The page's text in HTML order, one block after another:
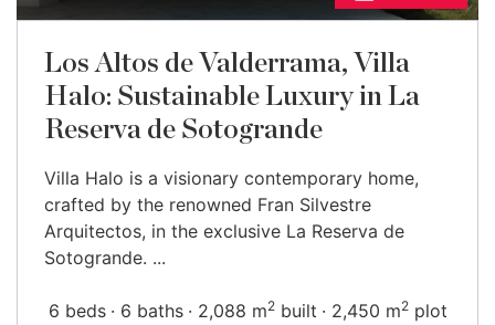
Los Altos de Valderrama, Villa
Halo: Sustainable Luxury in La
Reserva de Sotogrande
Villa Halo is a visionary contemporary home,
crafted by the renowned Fran Silvestre
Arquitectos, in the exclusive La Reserva de
Sotogrande. ...
6 beds 6 baths 2,088 m2 built 2,450 m2 plot